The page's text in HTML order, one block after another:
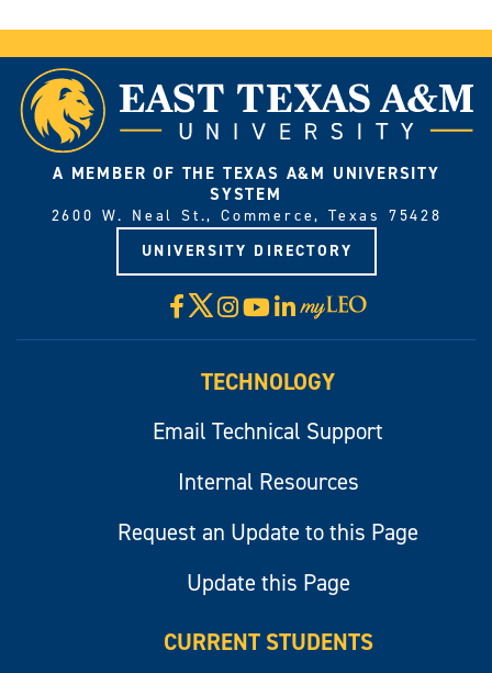
A MEMBER OF THE TEXAS A&M UNIVERSITY
SYSTEM
2600 W. Neal St., Commerce, Texas 75428
UNIVERSITY DIRECTORY
Facebook
X Instagram
YouTube
LinkedIn
Visit
myLeo
TECHNOLOGY
Email Technical Support
Internal Resources
Request an Update to this Page
Update this Page
CURRENT STUDENTS